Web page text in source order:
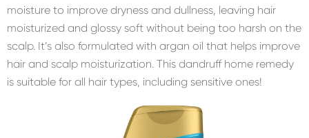
moisture to improve dryness and dullness, leaving hair
moisturized and glossy soft without being too harsh on the
scalp. It’s also formulated with argan oil that helps improve
hair and scalp moisturization. This dandruff home remedy
is suitable for all hair types, including sensitive ones!